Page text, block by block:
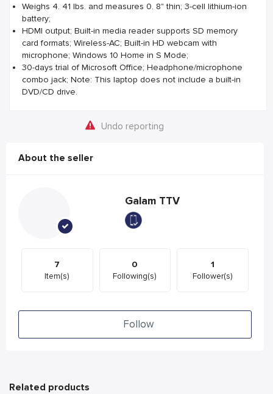
Weighs 4. 41 lbs. and measures 0. 8" thin; 3-cell lithium-ion
battery;
HDMI output; Built-in media reader supports SD memory
card formats; Wireless-AC; Built-in HD webcam with
microphone; Windows 10 Home in S Mode;
30-days trial of Microsoft Office; Headphone/microphone
combo jack; Note: This laptop does not include a built-in
DVD/CD drive.
Undo reporting
About the seller
Galam TTV
7
Item(s)
0
Following(s)
1
Follower(s)
Follow
Related products